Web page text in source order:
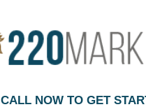
CALL NOW TO GET